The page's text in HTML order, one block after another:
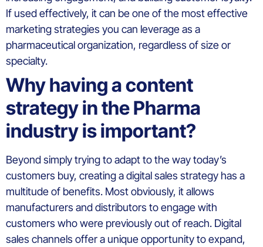
If used effectively, it can be one of the most effective
marketing strategies you can leverage as a
pharmaceutical organization, regardless of size or
specialty.
Why having a content
strategy in the Pharma
industry is important?
Beyond simply trying to adapt to the way today’s
customers buy, creating a digital sales strategy has a
multitude of benefits. Most obviously, it allows
manufacturers and distributors to engage with
customers who were previously out of reach. Digital
sales channels offer a unique opportunity to expand,